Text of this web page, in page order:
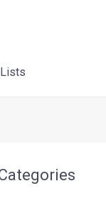
Lists